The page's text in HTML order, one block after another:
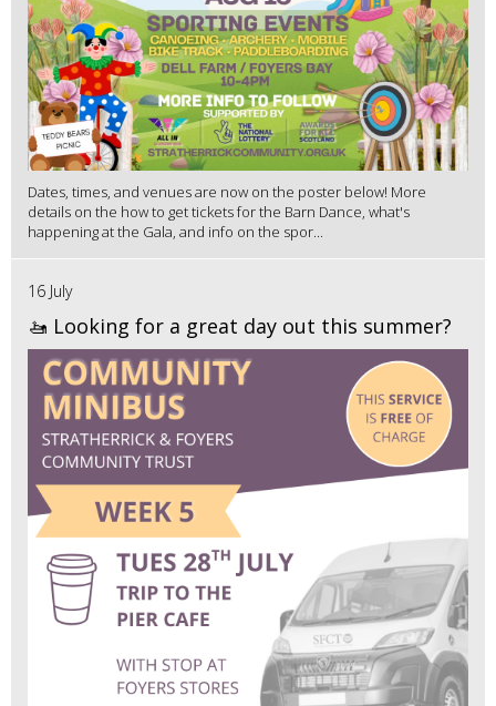
Dates, times, and venues are now on the poster below! More
details on the how to get tickets for the Barn Dance, what's
happening at the Gala, and info on the spor...
16 July
🚤 Looking for a great day out this summer?